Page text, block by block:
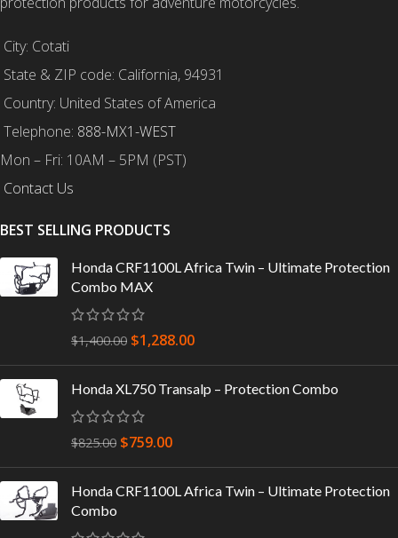
City: Cotati
State & ZIP code: California, 94931
Country: United States of America
Telephone: 888-MX1-WEST
Mon – Fri: 10AM – 5PM (PST)
Contact Us
BEST SELLING PRODUCTS
Honda CRF1100L Africa Twin – Ultimate Protection
Combo MAX
$1,400.00 $1,288.00
Honda XL750 Transalp – Protection Combo
$825.00 $759.00
Honda CRF1100L Africa Twin – Ultimate Protection
Combo